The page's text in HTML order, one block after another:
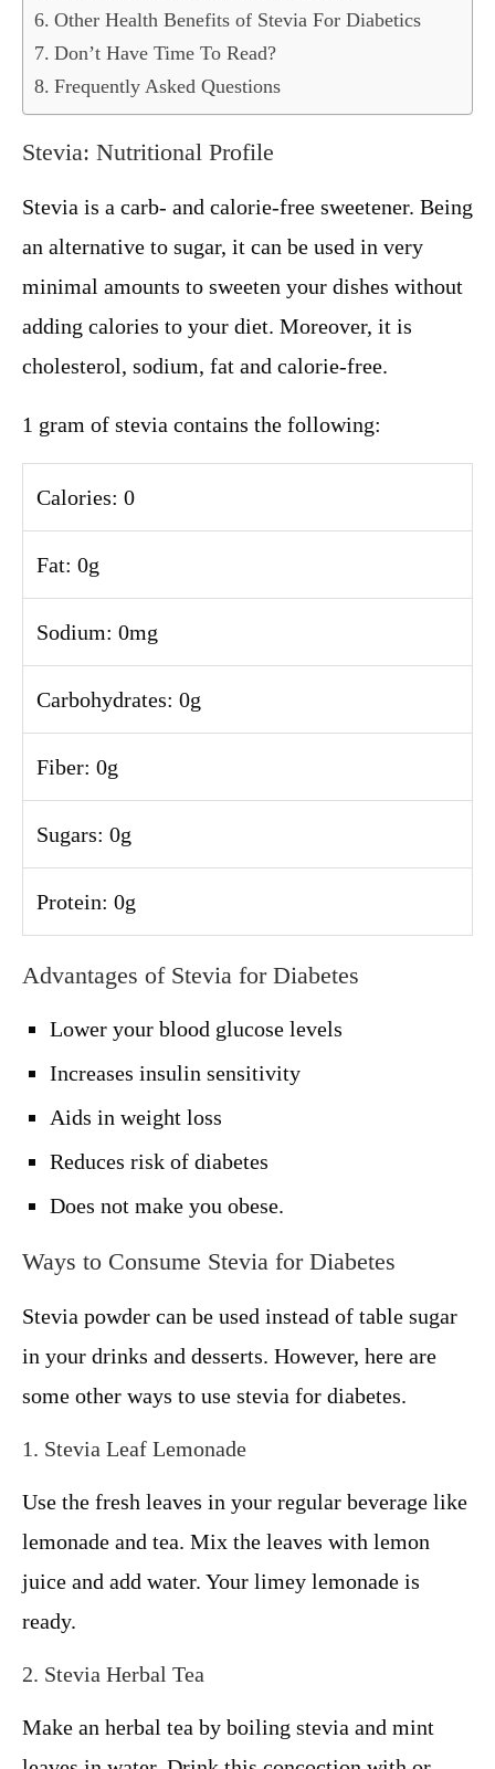
Other Health Benefits of Stevia For Diabetics
Don’t Have Time To Read?
Frequently Asked Questions
Stevia: Nutritional Profile
Stevia is a carb- and calorie-free sweetener. Being
an alternative to sugar, it can be used in very
minimal amounts to sweeten your dishes without
adding calories to your diet. Moreover, it is
cholesterol, sodium, fat and calorie-free.
1 gram of stevia contains the following:
Calories: 0
Fat: 0g
Sodium: 0mg
Carbohydrates: 0g
Fiber: 0g
Sugars: 0g
Protein: 0g
Advantages of Stevia for Diabetes
Lower your blood glucose levels
Increases insulin sensitivity
Aids in weight loss
Reduces risk of diabetes
Does not make you obese.
Ways to Consume Stevia for Diabetes
Stevia powder can be used instead of table sugar
in your drinks and desserts. However, here are
some other ways to use stevia for diabetes.
1. Stevia Leaf Lemonade
Use the fresh leaves in your regular beverage like
lemonade and tea. Mix the leaves with lemon
juice and add water. Your limey lemonade is
ready.
2. Stevia Herbal Tea
Make an herbal tea by boiling stevia and mint